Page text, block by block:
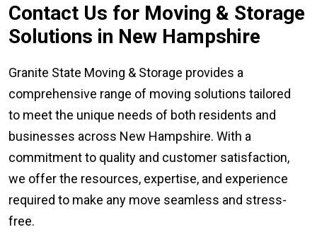
Contact Us for Moving & Storage
Solutions in New Hampshire
Granite State Moving & Storage provides a
comprehensive range of moving solutions tailored
to meet the unique needs of both residents and
businesses across New Hampshire. With a
commitment to quality and customer satisfaction,
we offer the resources, expertise, and experience
required to make any move seamless and stress-
free.